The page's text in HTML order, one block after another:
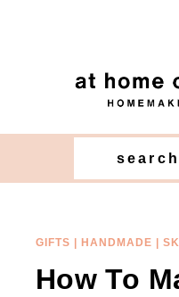
GIFTS HANDMADE
How To